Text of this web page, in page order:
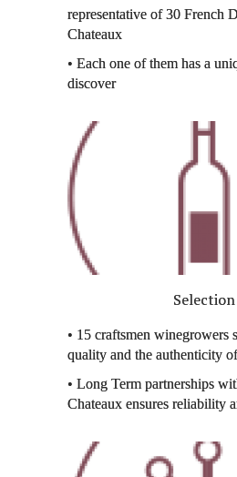
representative of 30 French
Chateaux
• Each one of them has a
discover
Selection
• 15 craftsmen winegrowers
quality and the authenticity
• Long Term partnerships
Chateaux ensures reliability